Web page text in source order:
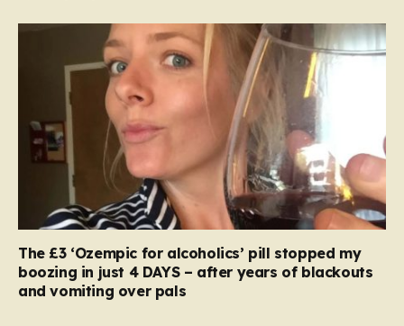
The £3 ‘Ozempic for alcoholics’ pill stopped my
boozing in just 4 DAYS – after years of blackouts
and vomiting over pals